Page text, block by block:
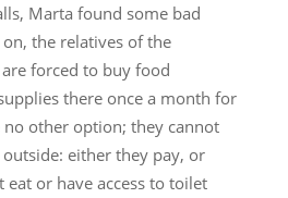
Marta found some bad
the relatives of the
forced to buy food
there once a month for
no other option; they cannot
either they pay, or
or have access to toilet